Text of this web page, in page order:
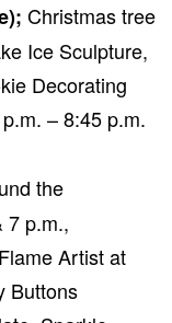
Christmas tree
Ice Sculpture,
Decorating
– 8:45 p.m.
the
7 p.m.,
Artist at
Buttons